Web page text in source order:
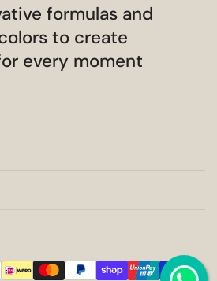
formulas and
to create
every moment